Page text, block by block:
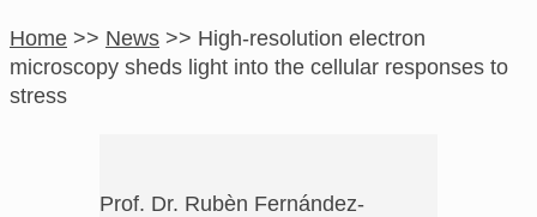
Home >> News >> High-resolution electron
microscopy sheds light into the cellular responses to
stress
Prof. Dr. Rubèn Fernández-